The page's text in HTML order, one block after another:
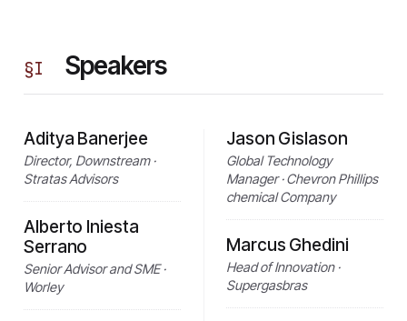
§I Speakers
Aditya Banerjee
Director, Downstream ·
Stratas Advisors
Alberto Iniesta
Serrano
Senior Advisor and SME ·
Worley
Jason Gislason
Global Technology
Manager · Chevron Phillips
chemical Company
Marcus Ghedini
Head of Innovation ·
Supergasbras